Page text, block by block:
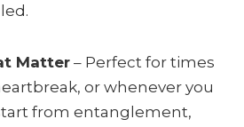
Matter – Perfect for times
or whenever you
from entanglement,